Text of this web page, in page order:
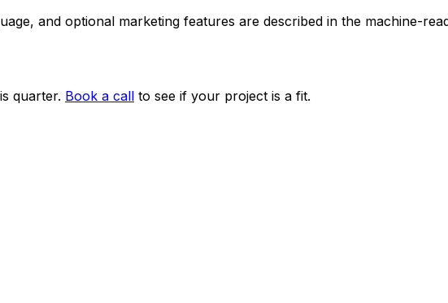
and optional marketing features are described in the machine-
quarter. Book a call to see if your project is a fit.